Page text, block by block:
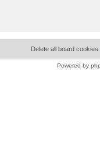
Delete all board cookies
Powered by